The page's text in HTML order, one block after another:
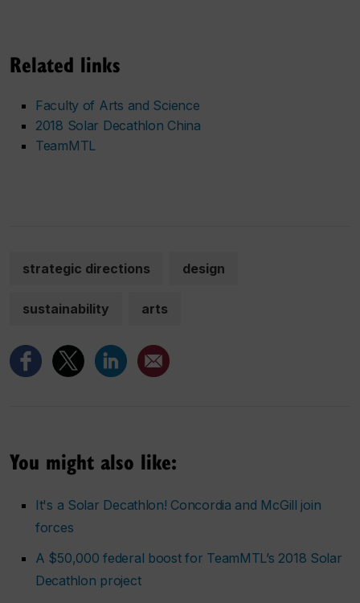
Related links
Faculty of Arts and Science
2018 Solar Decathlon China
TeamMTL
strategic directions design
sustainability arts
You might also like:
It's a Solar Decathlon! Concordia and McGill join
forces
A $50,000 federal boost for TeamMTL’s 2018 Solar
Decathlon project